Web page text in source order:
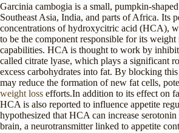
Garcinia cambogia is a small, pumpkin-
Southeast Asia, India, and parts of Africa. Its
concentrations of hydroxycitric acid (HCA),
to be the component responsible for its weight
capabilities. HCA is thought to work by
called citrate lyase, which plays a significant
excess carbohydrates into fat. By blocking
may reduce the formation of new fat cells,
weight loss efforts.In addition to its effect on
HCA is also reported to influence appetite
hypothesized that HCA can increase
brain, a neurotransmitter linked to appetite